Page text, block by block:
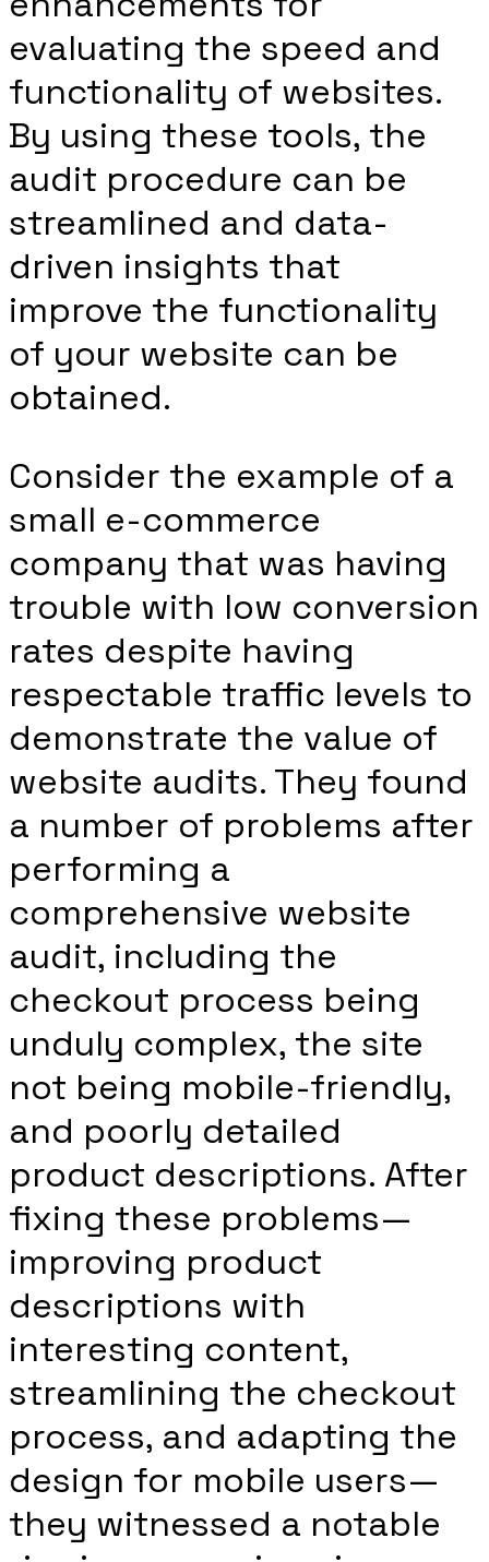
evaluating the speed and
functionality of websites.
By using these tools, the
audit procedure can be
streamlined and data-
driven insights that
improve the functionality
of your website can be
obtained.
Consider the example of a
small e-commerce
company that was having
trouble with low conversion
rates despite having
respectable traffic levels to
demonstrate the value of
website audits. They found
a number of problems after
performing a
comprehensive website
audit, including the
checkout process being
unduly complex, the site
not being mobile-friendly,
and poorly detailed
product descriptions. After
fixing these problems—
improving product
descriptions with
interesting content,
streamlining the checkout
process, and adapting the
design for mobile users—
they witnessed a notable